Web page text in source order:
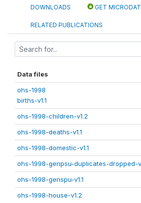
DOWNLOADS GET
RELATED PUBLICATIONS
Data files
ohs-1998
births-v1.1
ohs-1998-children-v1.2
ohs-1998-deaths-v1.1
ohs-1998-domestic-v1.1
ohs-1998-genpsu-duplicates-dropped-
ohs-1998-genspu-v1.1
ohs-1998-house-v1.2